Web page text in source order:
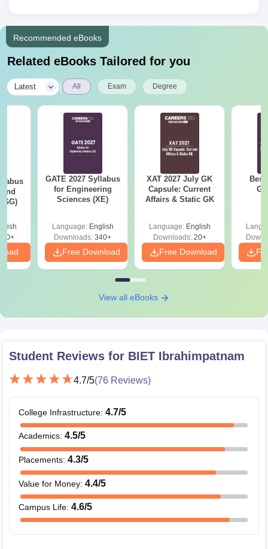
Recommended eBooks
Related eBooks Tailored for you
Latest All Exam Degree
GATE 2027 Syllabus
for Engineering
Sciences (XE)
Language: English
Downloads: 340+
Free Download
XAT 2027 July GK
Capsule: Current
Affairs & Static GK
Language: English
Downloads:20+
Free Download
View all eBooks
Student Reviews for BIET Ibrahimpatnam
4.7/5(76 Reviews)
College Infrastructure: 4.7/5
Academics: 4.5/5
Placements: 4.3/5
Value for Money: 4.4/5
Campus Life: 4.6/5